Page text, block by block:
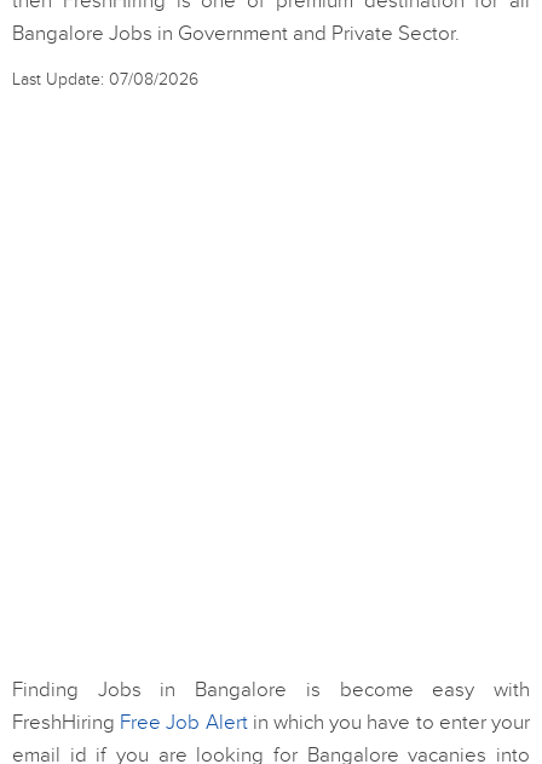
Bangalore Jobs in Government and Private Sector.
Last Update: 07/08/2026
Finding Jobs in Bangalore is become easy with
FreshHiring Free Job Alertin which you have to enter your
email id if you are looking for Bangalore vacanies into